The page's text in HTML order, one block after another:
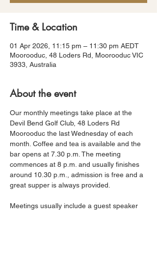
Time & Location
01 Apr 2026, 11:15 pm – 11:30 pm AEDT
Moorooduc, 48 Loders Rd, Moorooduc VIC
3933, Australia
About the event
Our monthly meetings take place at the
Devil Bend Golf Club, 48 Loders Rd
Moorooduc the last Wednesday of each
month. Coffee and tea is available and the
bar opens at 7.30 p.m. The meeting
commences at 8 p.m. and usually finishes
around 10.30 p.m., admission is free and a
great supper is always provided.
Meetings usually include a guest speaker